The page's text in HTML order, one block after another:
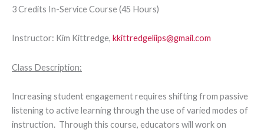
3 Credits In-Service Course (45 Hours)
Instructor: Kim Kittredge, kkittredgeliips@gmail.com
Class Description:
Increasing student engagement requires shifting from passive
listening to active learning through the use of varied modes of
instruction. Through this course, educators will work on